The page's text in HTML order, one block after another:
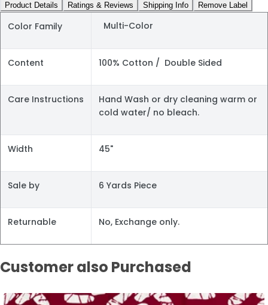
Product Details Ratings & Reviews Shipping Info Remove Label
Color Family Multi-Color
Content 100% Cotton / Double Sided
Care Instructions
Hand Wash or dry cleaning warm or
cold water/ no bleach.
Width 45"
Sale by 6 Yards Piece
Returnable No, Exchange only.
Customer also Purchased